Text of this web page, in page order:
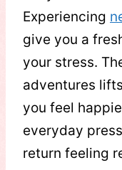
Experiencing
give you a
your stress.
adventures
you feel
everyday
return feeling